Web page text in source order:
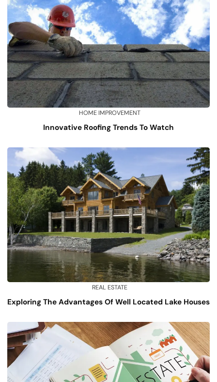
HOME IMPROVEMENT
Innovative Roofing Trends To Watch
REAL ESTATE
Exploring The Advantages Of Well Located Lake Houses